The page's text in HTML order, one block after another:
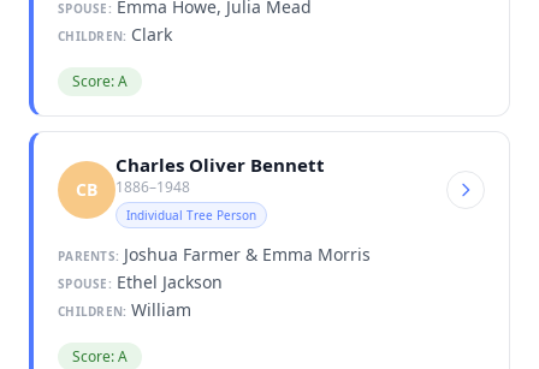
SPOUSE: Emma Howe, Julia Mead
CHILDREN: Clark
Score: A
CB
Charles Oliver Bennett
1886–1948
Individual Tree Person
PARENTS: Joshua Farmer & Emma Morris
SPOUSE: Ethel Jackson
CHILDREN: William
Score: A